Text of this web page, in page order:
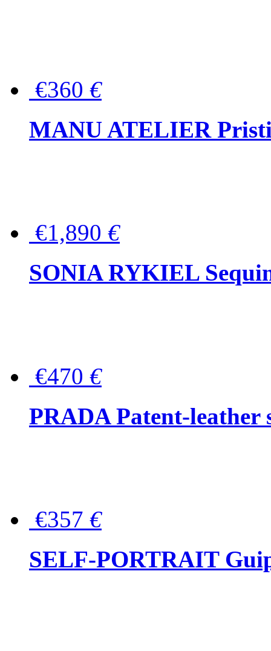
€360 €
MANU ATELIER
€1,890 €
SONIA RYKIEL
€470 €
PRADA Patent-leather
€357 €
SELF-PORTRAIT